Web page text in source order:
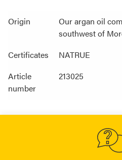
Origin
Our argan oil
southwest of
Certificates
NATRUE
Article
number
213025